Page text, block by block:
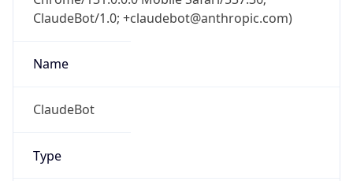
ClaudeBot/1.0; +claudebot@anthropic.com)
Name
ClaudeBot
Type